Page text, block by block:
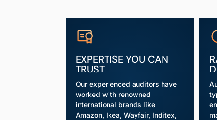
EXPERTISE YOU CAN
TRUST
Our experienced auditors have
worked with renowned
international brands like
Amazon, Ikea, Wayfair, Inditex,